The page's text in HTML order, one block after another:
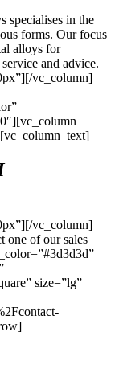
specialises in the
forms. Our focus
alloys for
and advice.
vc_column]
vc_column]
one of our sales
size=”lg”